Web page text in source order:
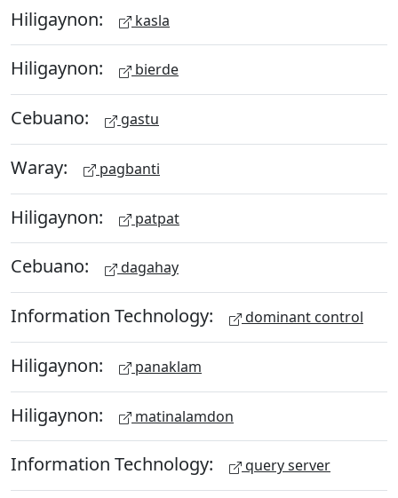
Hiligaynon: kasla
Hiligaynon: bierde
Cebuano: gastu
Waray: pagbanti
Hiligaynon: patpat
Cebuano: dagahay
Information Technology: dominant control
Hiligaynon: panaklam
Hiligaynon: matinalamdon
Information Technology: query server